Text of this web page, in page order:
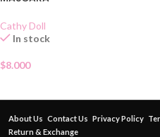
Cathy Doll
In stock
$8.000
About Us Contact Us Privacy Policy
Return & Exchange